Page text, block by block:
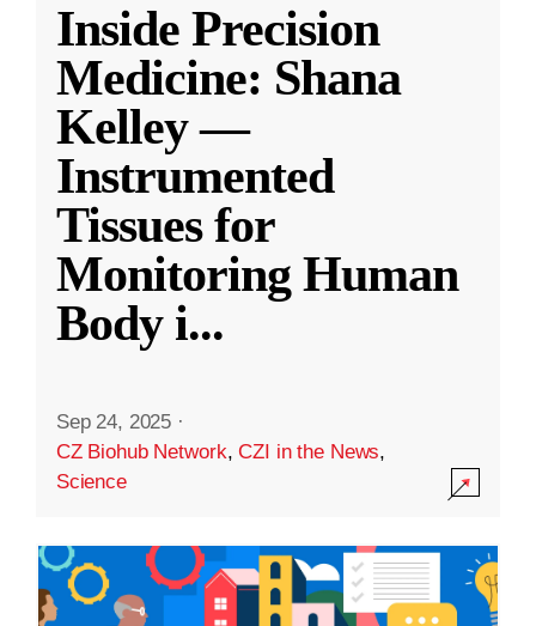
Inside Precision
Medicine: Shana
Kelley —
Instrumented
Tissues for
Monitoring Human
Body i...
Sep 24, 2025 ·
CZ Biohub Network,CZI in the News,
Science